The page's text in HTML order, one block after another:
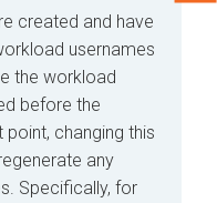
created and have
usernames
the workload
before the
changing this
any
Specifically, for